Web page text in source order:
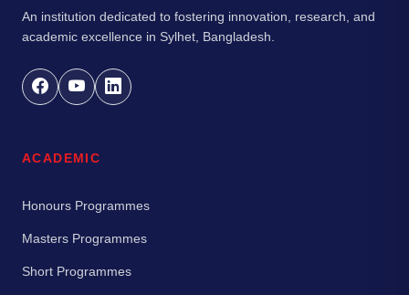
An institution dedicated to fostering innovation, research, and
academic excellence in Sylhet, Bangladesh.
ACADEMIC
Honours Programmes
Masters Programmes
Short Programmes